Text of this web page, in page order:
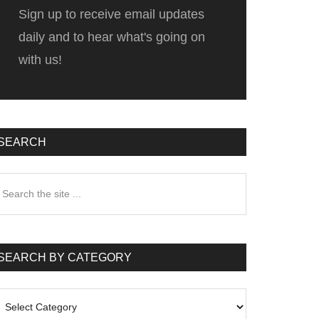
Sign up to receive email updates
daily and to hear what's going on
with us!
BY CATEGORY